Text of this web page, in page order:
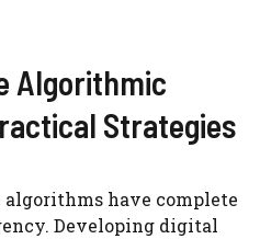
Algorithmic
Strategies
have complete
Developing digital